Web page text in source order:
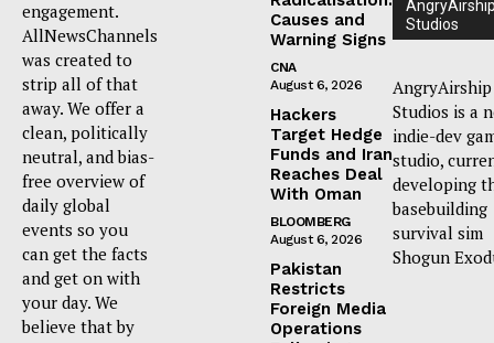
engagement.
AllNewsChannels
was created to
strip all of that
away. We offer a
clean, politically
neutral, and bias-
free overview of
daily global
events so you
can get the facts
and get on with
your day. We
believe that by
Causes and
Warning Signs
CNA
August 6, 2026
Hackers
Target Hedge
Funds and Iran
Reaches Deal
With Oman
BLOOMBERG
August 6, 2026
Pakistan
Restricts
Foreign Media
Operations
Studios
AngryAirship
Studios is a
indie-dev
studio,
developing
basebuilding
survival sim
Shogun